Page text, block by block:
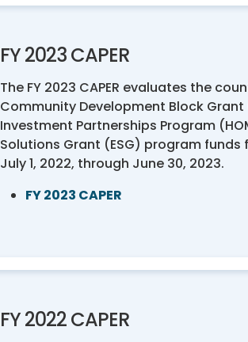
FY 2023 CAPER
The FY 2023 CAPER evaluates the
Community Development Block Grant
Investment Partnerships Program
Solutions Grant (ESG) program
July 1, 2022, through June 30, 2023.
FY 2023 CAPER
FY 2022 CAPER